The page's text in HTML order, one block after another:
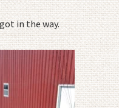
in the way.